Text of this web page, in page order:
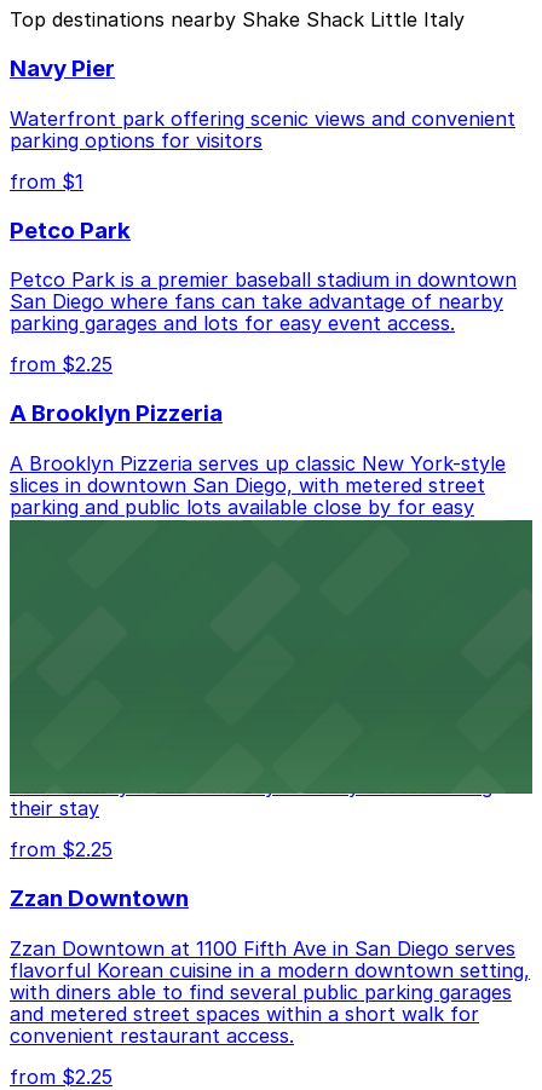
St. Lot, just a 3 minute walk away.
Cheapest: 755 W. Laurel St. Lot - P1082, from
$5.50.
Check the parking location pages above to compare
best.
Top destinations nearby Shake Shack Little Italy
Navy Pier
Waterfront park offering scenic views and convenient
parking options for visitors
from $1
Petco Park
Petco Park is a premier baseball stadium in downtown
San Diego where fans can take advantage of nearby
parking garages and lots for easy event access.
from $2.25
A Brooklyn Pizzeria
A Brooklyn Pizzeria serves up classic New York-style
slices in downtown San Diego, with metered street
parking and public lots available close by for easy
access.
conveniently located nearby for easy access during
their stay
from $2.25
Zzan Downtown
Zzan Downtown at 1100 Fifth Ave in San Diego serves
flavorful Korean cuisine in a modern downtown setting,
with diners able to find several public parking garages
and metered street spaces within a short walk for
convenient restaurant access.
from $2.25